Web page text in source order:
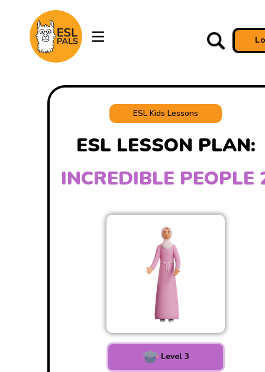
ESL Kids Lessons
ESL LESSON PLAN:
INCREDIBLE PEOPLE
Level 3